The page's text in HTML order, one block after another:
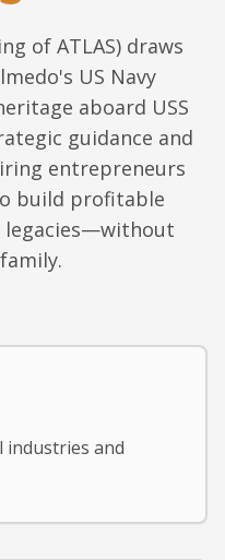
of ATLAS) draws
US Navy
aboard USS
guidance and
entrepreneurs
build profitable
legacies—without
industries and